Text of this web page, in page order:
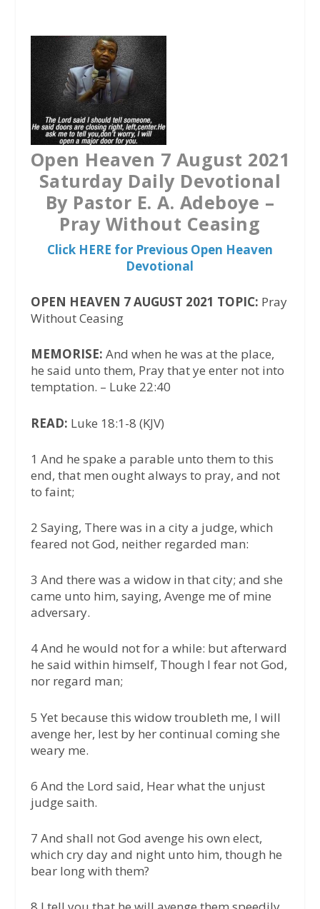
b
t
e
r
s
A
p
p
Open Heaven 7 August 2021
Saturday Daily Devotional
By Pastor E. A. Adeboye –
Pray Without Ceasing
Click HERE for Previous Open Heaven
Devotional
OPEN HEAVEN 7 AUGUST 2021 TOPIC: Pray
Without Ceasing
MEMORISE: And when he was at the place,
he said unto them, Pray that ye enter not into
temptation. – Luke 22:40
READ: Luke 18:1-8 (KJV)
1 And he spake a parable unto them to this
end, that men ought always to pray, and not
to faint;
2 Saying, There was in a city a judge, which
feared not God, neither regarded man:
3 And there was a widow in that city; and she
came unto him, saying, Avenge me of mine
adversary.
4 And he would not for a while: but afterward
he said within himself, Though I fear not God,
nor regard man;
5 Yet because this widow troubleth me, I will
avenge her, lest by her continual coming she
weary me.
6 And the Lord said, Hear what the unjust
judge saith.
7 And shall not God avenge his own elect,
which cry day and night unto him, though he
bear long with them?